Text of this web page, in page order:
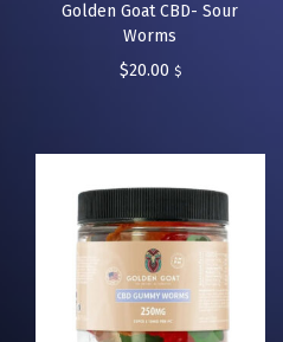
Golden Goat CBD- Sour
Worms
$20.00 $